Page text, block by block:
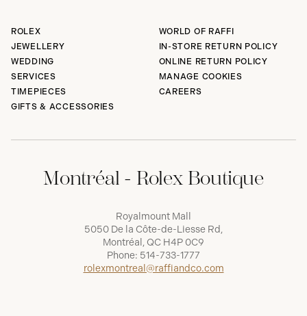
ROLEX
JEWELLERY
WEDDING
SERVICES
TIMEPIECES
GIFTS & ACCESSORIES
WORLD OF RAFFI
IN-STORE RETURN POLICY
ONLINE RETURN POLICY
MANAGE COOKIES
CAREERS
Montréal - Rolex Boutique
Royalmount Mall
5050 De la Côte-de-Liesse Rd,
Montréal, QC H4P 0C9
Phone: 514-733-1777
rolexmontreal@raffiandco.com